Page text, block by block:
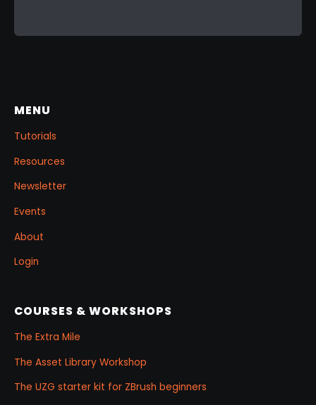
MENU
Tutorials
Resources
Newsletter
Events
About
Login
COURSES & WORKSHOPS
The Extra Mile
The Asset Library Workshop
The UZG starter kit for ZBrush beginners